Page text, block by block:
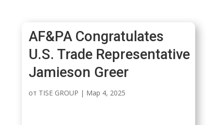
AF&PA Congratulates
U.S. Trade Representative
Jamieson Greer
от TISE GROUP | Мар 4, 2025